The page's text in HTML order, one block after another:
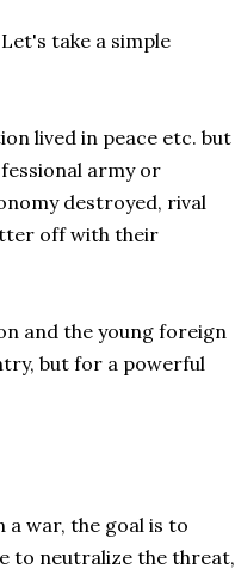
take a simple
lived in peace etc. but
army or
destroyed, rival
off with their
and the young foreign
but for a powerful
war, the goal is to
to neutralize the threat,